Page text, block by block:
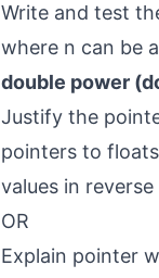
Write and test
where n can be
double power
Justify the
pointers to
values in
OR
Explain pointer